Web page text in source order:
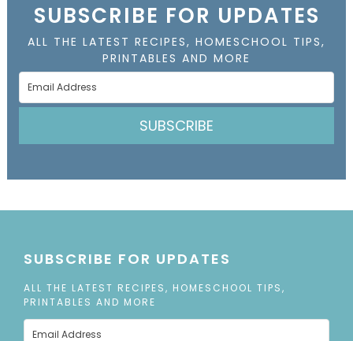
SUBSCRIBE FOR UPDATES
ALL THE LATEST RECIPES, HOMESCHOOL TIPS,
PRINTABLES AND MORE
SUBSCRIBE
SUBSCRIBE FOR UPDATES
ALL THE LATEST RECIPES, HOMESCHOOL TIPS,
PRINTABLES AND MORE